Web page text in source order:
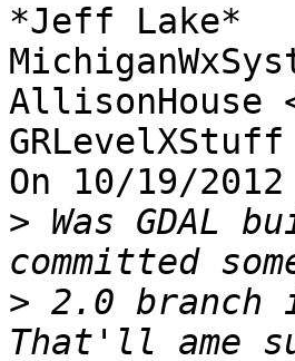
*Jeff Lake*
AllisonHouse
On 10/19/
> Was GDAL
> 2.0